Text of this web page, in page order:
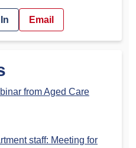
Email
from Aged Care
staff: Meeting for